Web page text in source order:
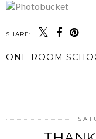
SHARE:
ONE ROOM